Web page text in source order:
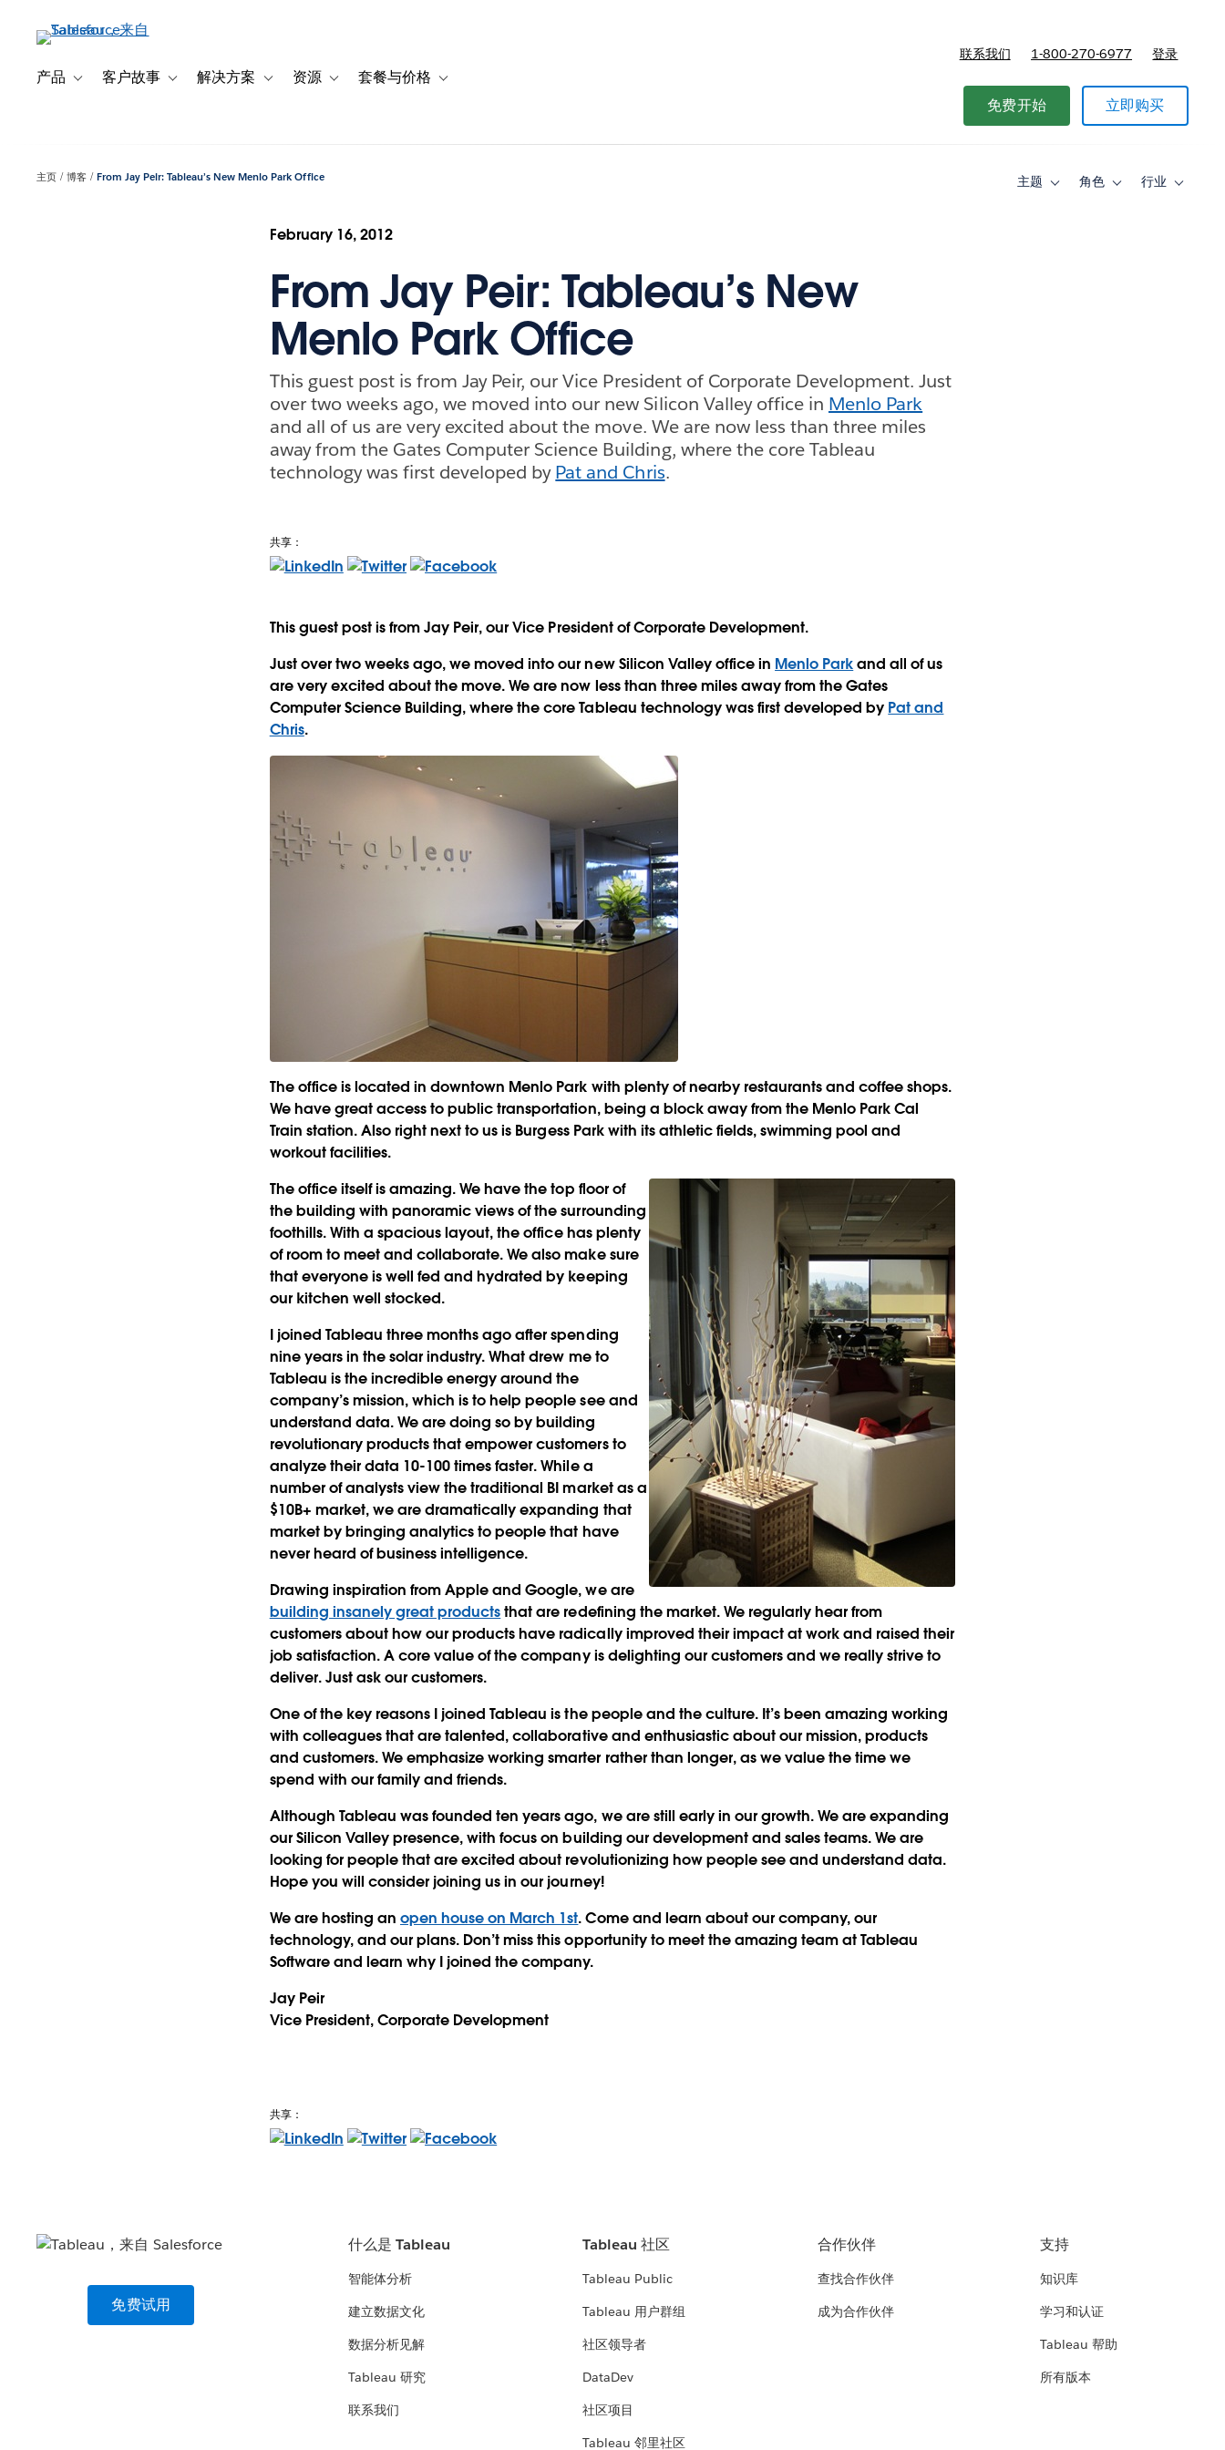
产品 Toggle sub-navigation for 产品
客户故事 Toggle sub-navigation for 客户故事
解决方案 Toggle sub-navigation for 解决方案
资源 Toggle sub-navigation for 资源
套餐与价格 Toggle sub-navigation for 套餐与价格
联系我们 1-800-270-6977 登录
免费开始 立即购买
主页 博客 From Jay Peir: Tableau’s New Menlo Park Office 主题
Toggle角色
Toggle行业
Toggle
February 16, 2012
From Jay Peir: Tableau’s New
Menlo Park Office
This guest post is from Jay Peir, our Vice President of Corporate Development. Just
over two weeks ago, we moved into our new Silicon Valley office in Menlo Park
and all of us are very excited about the move. We are now less than three miles
away from the Gates Computer Science Building, where the core Tableau
technology was first developed byPat and Chris.
共享：
This guest post is from Jay Peir, our Vice President of Corporate Development.
Just over two weeks ago, we moved into our new Silicon Valley office in Menlo Parkand all of us
are very excited about the move. We are now less than three miles away from the Gates
Computer Science Building, where the core Tableau technology was first developed by Pat and
Chris.
The office is located in downtown Menlo Park with plenty of nearby restaurants and coffee shops.
We have great access to public transportation, being a block away from the Menlo Park Cal
Train station. Also right next to us is Burgess Park with its athletic fields, swimming pool and
workout facilities.
The office itself is amazing. We have the top floor of
the building with panoramic views of the surrounding
foothills. With a spacious layout, the office has plenty
of room to meet and collaborate. We also make sure
that everyone is well fed and hydrated by keeping
our kitchen well stocked.
I joined Tableau three months ago after spending
nine years in the solar industry. What drew me to
Tableau is the incredible energy around the
company’s mission, which is to help people see and
understand data. We are doing so by building
revolutionary products that empower customers to
analyze their data 10-100 times faster. While a
number of analysts view the traditional BI market as a
$10B+ market, we are dramatically expanding that
market by bringing analytics to people that have
never heard of business intelligence.
Drawing inspiration from Apple and Google, we are
building insanely great productsthat are redefining the market. We regularly hear from
customers about how our products have radically improved their impact at work and raised their
job satisfaction. A core value of the company is delighting our customers and we really strive to
deliver. Just ask our customers.
One of the key reasons I joined Tableau is the people and the culture. It’s been amazing working
with colleagues that are talented, collaborative and enthusiastic about our mission, products
and customers. We emphasize working smarter rather than longer, as we value the time we
spend with our family and friends.
Although Tableau was founded ten years ago, we are still early in our growth. We are expanding
our Silicon Valley presence, with focus on building our development and sales teams. We are
looking for people that are excited about revolutionizing how people see and understand data.
Hope you will consider joining us in our journey!
We are hosting anopen house on March 1st. Come and learn about our company, our
technology, and our plans. Don’t miss this opportunity to meet the amazing team at Tableau
Software and learn why I joined the company.
Jay Peir
Vice President, Corporate Development
共享：
免费试用
什么是 Tableau
智能体分析
建立数据文化
数据分析见解
Tableau 研究
联系我们
Tableau 社区
Tableau Public
Tableau 用户群组
社区领导者
DataDev
社区项目
Tableau 邻里社区
合作伙伴
查找合作伙伴
成为合作伙伴
支持
知识库
学习和认证
Tableau 帮助
所有版本